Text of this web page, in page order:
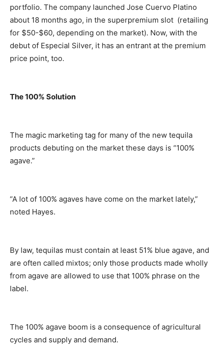
portfolio. The company launched Jose Cuervo Platino
about 18 months ago, in the superpremium slot (retailing
for $50-$60, depending on the market). Now, with the
debut of Especial Silver, it has an entrant at the premium
price point, too.
The 100% Solution
The magic marketing tag for many of the new tequila
products debuting on the market these days is “100%
agave.”
“A lot of 100% agaves have come on the market lately,”
noted Hayes.
By law, tequilas must contain at least 51% blue agave, and
are often called mixtos; only those products made wholly
from agave are allowed to use that 100% phrase on the
label.
The 100% agave boom is a consequence of agricultural
cycles and supply and demand.